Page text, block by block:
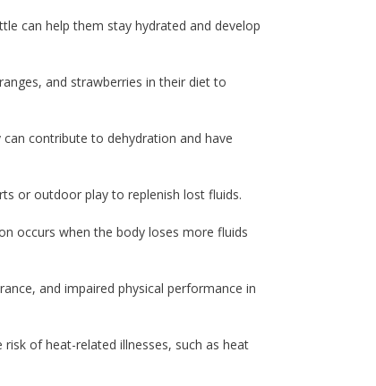
can help them stay hydrated and develop
and strawberries in their diet to
contribute to dehydration and have
or outdoor play to replenish lost fluids.
occurs when the body loses more fluids
and impaired physical performance in
of heat-related illnesses, such as heat